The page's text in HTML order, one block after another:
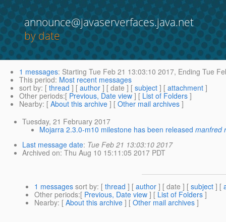
announce@javaserverfaces.java.net
by date
1 messages: Starting Tue Feb 21 13:03:10 2017, Ending Tue
This period: Most recent messages
sort by: [ thread ] [ author ] [ date ] [ subject ] [ attachment ]
Other periods:[ Previous, Date view ] [ List of Folders ]
Nearby: [ About this archive ] [ Other mail archives ]
Tuesday, 21 February 2017
Mojarra 2.3.0-m10 milestone has been released manfred
Last message date: Tue Feb 21 13:03:10 2017
Archived on: Thu Aug 10 15:11:05 2017 PDT
1 messages sort by: [ thread ] [ author ] [ date ] [ subject ] [
Other periods:[ Previous, Date view ] [ List of Folders ]
Nearby: [ About this archive ] [ Other mail archives ]